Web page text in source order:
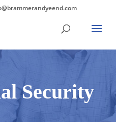
Security